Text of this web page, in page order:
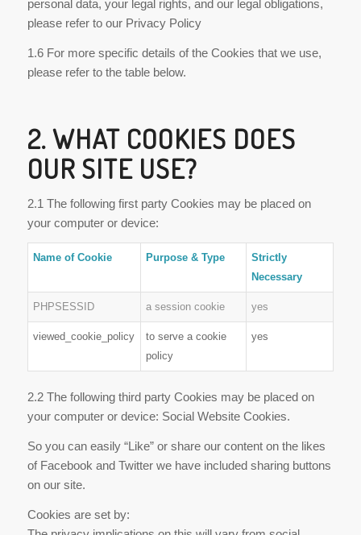
personal data, your legal rights, and our legal obligations,
please refer to our Privacy Policy
1.6 For more specific details of the Cookies that we use,
please refer to the table below.
2. WHAT COOKIES DOES
OUR SITE USE?
2.1 The following first party Cookies may be placed on
your computer or device:
Name of Cookie Purpose & Type
Strictly
Necessary
PHPSESSID a session cookie yes
viewed_cookie_policy
to serve a cookie
policy
yes
2.2 The following third party Cookies may be placed on
your computer or device: Social Website Cookies.
So you can easily “Like” or share our content on the likes
of Facebook and Twitter we have included sharing buttons
on our site.
Cookies are set by: